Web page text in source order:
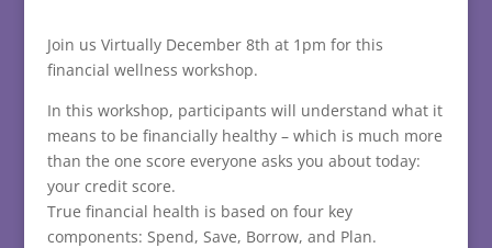
Join us Virtually December 8th at 1pm for this
financial wellness workshop.
In this workshop, participants will understand what it
means to be financially healthy – which is much more
than the one score everyone asks you about today:
your credit score.
True financial health is based on four key
components: Spend, Save, Borrow, and Plan.